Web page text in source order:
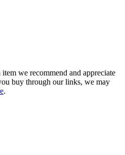
we recommend and appreciate
buy through our links, we may
.